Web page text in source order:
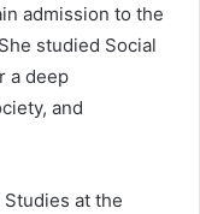
admission to the
studied Social
a deep
and
at the